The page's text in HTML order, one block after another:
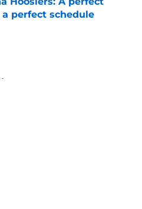
perfect schedule
Invalid Date